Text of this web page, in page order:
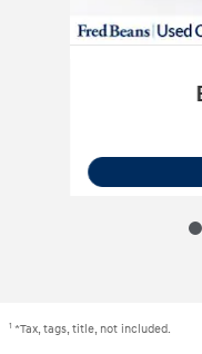
1 *Tax, tags, title, not included.